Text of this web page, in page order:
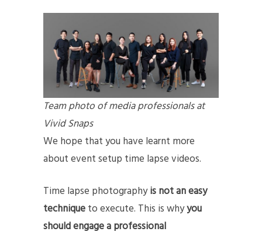
Team photo of media professionals at
Vivid Snaps
We hope that you have learnt more
about event setup time lapse videos.
Time lapse photographyis not an easy
techniqueto execute. This is whyyou
should engage a professional